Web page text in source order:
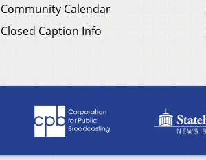
Community Calendar
Closed Caption Info